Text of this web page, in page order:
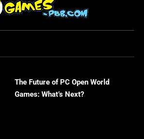
The Future of PC Open World
Games: What’s Next?